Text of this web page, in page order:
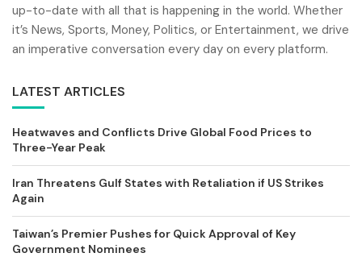
up-to-date with all that is happening in the world. Whether
it’s News, Sports, Money, Politics, or Entertainment, we drive
an imperative conversation every day on every platform.
LATEST ARTICLES
Heatwaves and Conflicts Drive Global Food Prices to
Three-Year Peak
Iran Threatens Gulf States with Retaliation if US Strikes
Again
Taiwan’s Premier Pushes for Quick Approval of Key
Government Nominees